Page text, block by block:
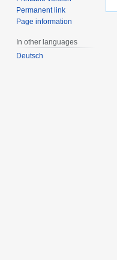
Permanent link
Page information
In other languages
Deutsch